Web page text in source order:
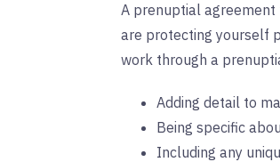
A prenuptial agreement
are protecting yourself
work through a
Adding detail to
Being specific
Including any